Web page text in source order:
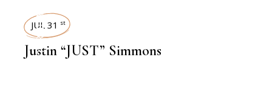
INTERVIEWS
JUL 31 st
Justin “JUST” Simmons